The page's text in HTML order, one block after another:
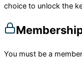
choice to unlock the
You must be a